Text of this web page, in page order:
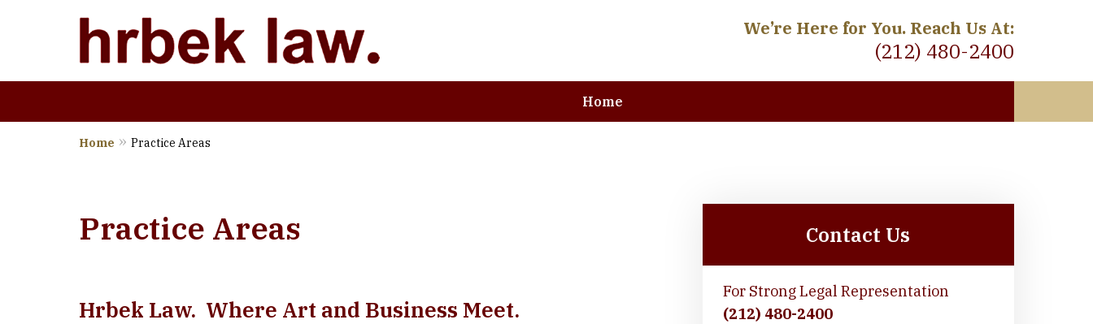
We’re Here for You. Reach Us At:
(212) 480-2400
Home
Home Practice Areas
Practice Areas
Hrbek Law. Where Art and Business Meet.
Contact Us
For Strong Legal Representation
(212) 480-2400